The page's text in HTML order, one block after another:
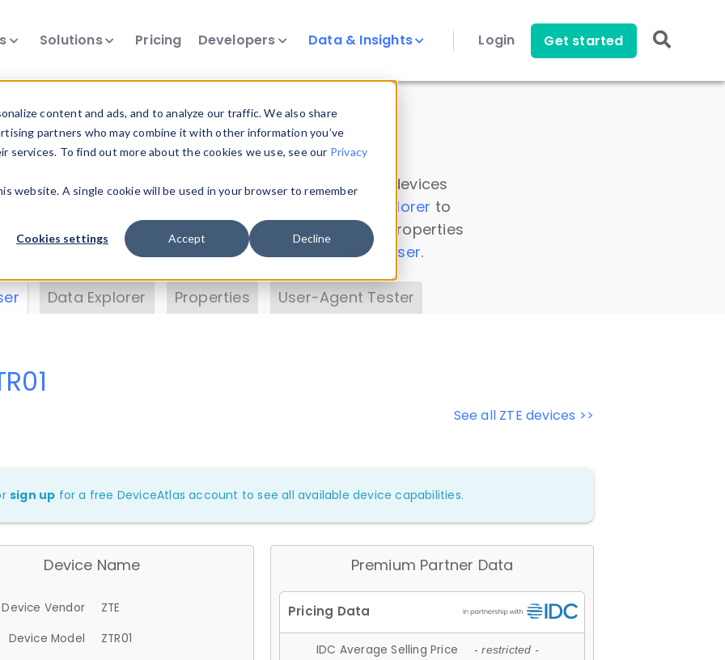
content and ads, and to analyze our traffic. We also share
partners who may combine it with other information you’ve
To find out more about the cookies we use, see our Privacy
website. A single cookie will be used in your browser to remember
Cookies settings Accept Decline
Solutions Pricing Developers Data & Insights Login Get started
Insights
data. Drill into information and properties on all devices
Data Explorer to
DeviceAtlas data. Check our available device properties
. Test a User-Agent with theHTTP Headers Parser.
Data Explorer Properties User-Agent Tester
See all ZTE devices >>
sign up for a free DeviceAtlas account to see all available device capabilities.
Device Name
Device Vendor
ZTE
Device Model
ZTR01
Premium Partner Data
IDC Average Selling Price - restricted -